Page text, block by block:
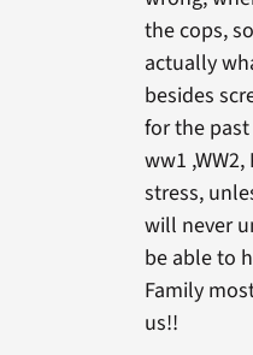
the cops,
actually
besides
for the
ww1
stress,
will never
be able to
Family
us!!